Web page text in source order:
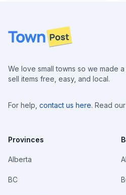
Footer
We love small towns so we made
sell items free, easy, and local.
For help, contact us here. Read our
Provinces
Alberta
BC